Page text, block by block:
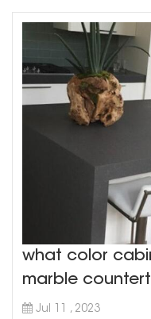
what color
marble
Jul 11 , 2023